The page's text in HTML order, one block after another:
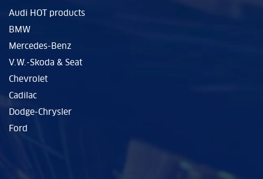
Audi HOT products
BMW
Mercedes-Benz
V.W.-Skoda & Seat
Chevrolet
Cadilac
Dodge-Chrysler
Ford